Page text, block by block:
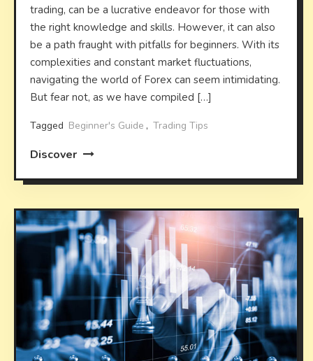
trading, can be a lucrative endeavor for those with
the right knowledge and skills. However, it can also
be a path fraught with pitfalls for beginners. With its
complexities and constant market fluctuations,
navigating the world of Forex can seem intimidating.
But fear not, as we have compiled […]
Tagged Beginner's Guide , Trading Tips
Discover